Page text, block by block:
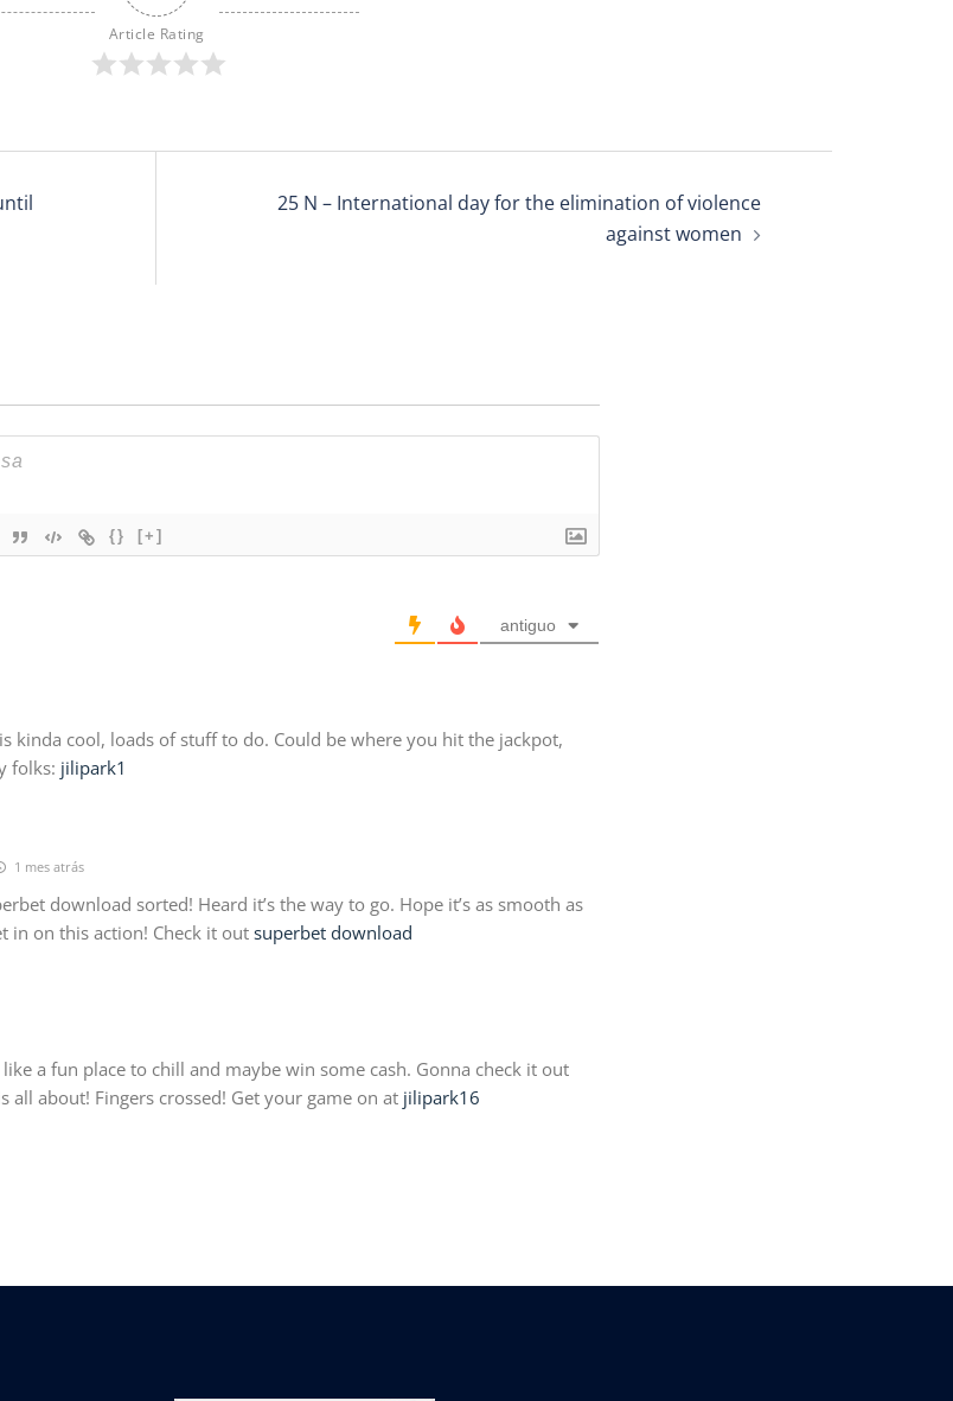
Article Rating
25 N – International day for the elimination of violence
against women
{} [+]
antiguo
kinda cool, loads of stuff to do. Could be where you hit the jackpot,
folks: jilipark1
1 mes atrás
download sorted! Heard it’s the way to go. Hope it’s as smooth as
in on this action! Check it out superbet download
a fun place to chill and maybe win some cash. Gonna check it out
all about! Fingers crossed! Get your game on at jilipark16